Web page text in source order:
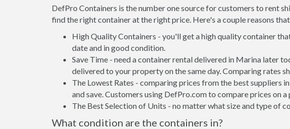
DefPro Containers is the number one source for customers to rent
find the right container at the right price. Here's a couple reasons
High Quality Containers - you'll get a high quality container
date and in good condition.
Save Time - need a container rental delivered in Marina later
delivered to your property on the same day. Comparing rates
The Lowest Rates - comparing prices from the best suppliers
and save. Customers using DefPro.com to compare prices on
The Best Selection of Units - no matter what size and type of
What condition are the containers in?